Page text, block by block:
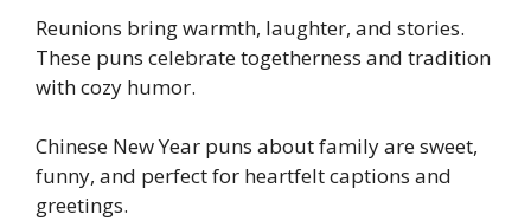
Reunions bring warmth, laughter, and stories.
These puns celebrate togetherness and tradition
with cozy humor.
Chinese New Year puns about family are sweet,
funny, and perfect for heartfelt captions and
greetings.